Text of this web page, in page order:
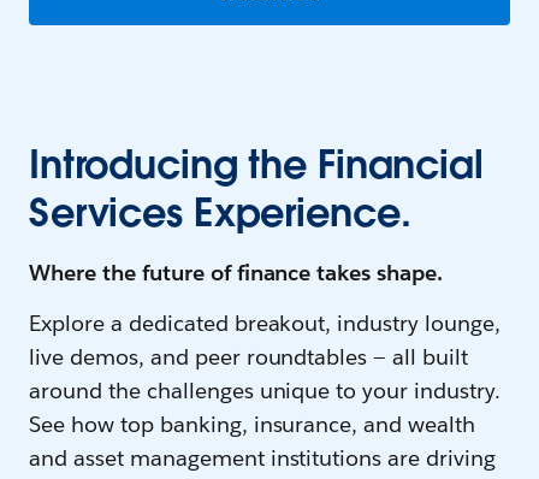
Introducing the Financial
Services Experience.
Where the future of finance takes shape.
Explore a dedicated breakout, industry lounge,
live demos, and peer roundtables — all built
around the challenges unique to your industry.
See how top banking, insurance, and wealth
and asset management institutions are driving